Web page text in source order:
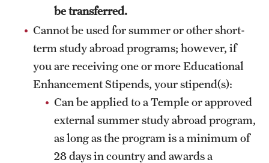
Health & Safety
Sustainability Abroad
Events & Deadlines
Application and Passport Deadlines
Upcoming Events
Event Registration
be transferred.
Cannot be used for summer or other short-
term study abroad programs; however, if
you are receiving one or more Educational
Enhancement Stipends, your stipend(s):
Can be applied to a Temple or approved
external summer study abroad program,
as long as the program is a minimum of
28 days in country and awards a